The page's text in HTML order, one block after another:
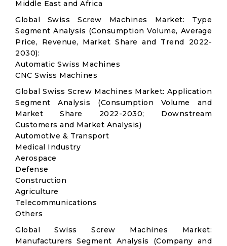
Middle East and Africa
Global Swiss Screw Machines Market: Type
Segment Analysis (Consumption Volume, Average
Price, Revenue, Market Share and Trend 2022-
2030):
Automatic Swiss Machines
CNC Swiss Machines
Global Swiss Screw Machines Market: Application
Segment Analysis (Consumption Volume and
Market Share 2022-2030; Downstream
Customers and Market Analysis)
Automotive & Transport
Medical Industry
Aerospace
Defense
Construction
Agriculture
Telecommunications
Others
Global Swiss Screw Machines Market:
Manufacturers Segment Analysis (Company and